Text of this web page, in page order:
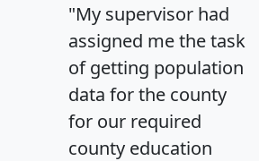
"My supervisor had
assigned me the task
of getting population
data for the county
for our required
county education